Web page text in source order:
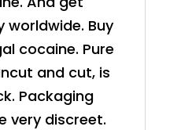
worldwide. Buy
cocaine. Pure
and cut, is
Packaging
very discreet.